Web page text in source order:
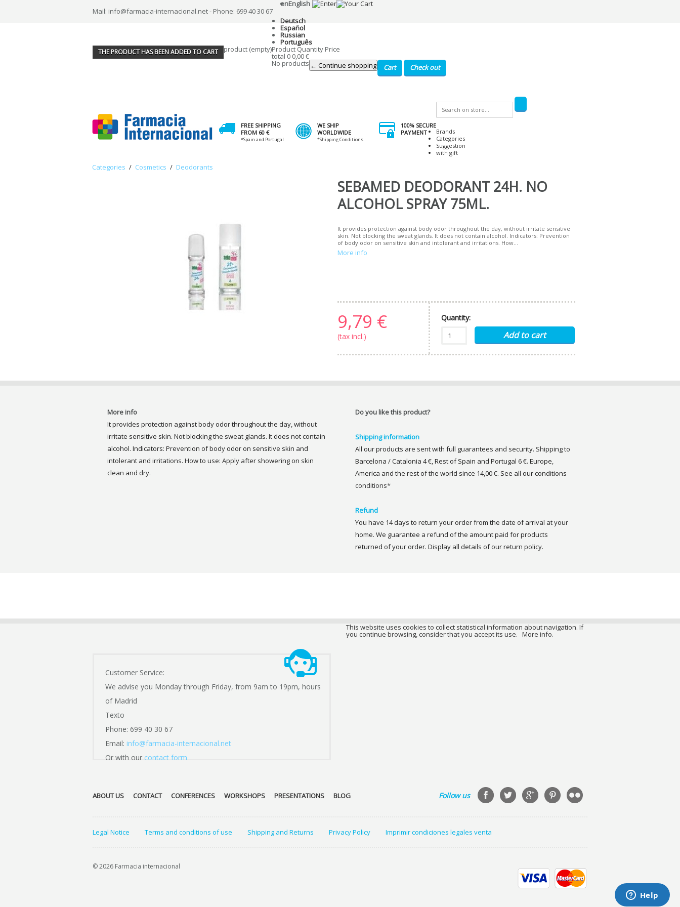
Mail: info@farmacia-internacional.net - Phone: 699 40 30 67
enEnglish
Deutsch
Español
Russian
Português
THE PRODUCT HAS BEEN ADDED TO CART product (empty)Product Quantity Price
total 0 0,00 €
No products ← Continue shopping Cart Check out
FREE SHIPPING
FROM 60 €
*Spain and Portugal
WE SHIP
WORLDWIDE
*Shipping Conditions
100% SECURE
PAYMENT
Brands
Categories
Suggestion
with gift
Categories / Cosmetics / Deodorants
SEBAMED DEODORANT 24H. NO
ALCOHOL SPRAY 75ML.
It provides protection against body odor throughout the day, without irritate sensitive
skin. Not blocking the sweat glands. It does not contain alcohol. Indicators: Prevention
of body odor on sensitive skin and intolerant and irritations. How...
More info
9,79 €
(tax incl.)
Quantity:
More info
It provides protection against body odor throughout the day, without
irritate sensitive skin. Not blocking the sweat glands. It does not contain
alcohol. Indicators: Prevention of body odor on sensitive skin and
intolerant and irritations. How to use: Apply after showering on skin
clean and dry.
Do you like this product?
Shipping information
All our products are sent with full guarantees and security. Shipping to
Barcelona / Catalonia 4 €, Rest of Spain and Portugal 6 €. Europe,
America and the rest of the world since 14,00 €. See all our conditions
conditions*
Refund
You have 14 days to return your order from the date of arrival at your
home. We guarantee a refund of the amount paid for products
returned of your order. Display all details of our return policy.
Customer Service:
We advise you Monday through Friday, from 9am to 19pm, hours
of Madrid
Texto
Phone: 699 40 30 67
Email: info@farmacia-internacional.net
Or with our contact form
ABOUT US CONTACT CONFERENCES WORKSHOPS PRESENTATIONS BLOG Follow us
Legal Notice Terms and conditions of use Shipping and Returns Privacy Policy Imprimir condiciones legales venta
This website uses cookies to collect statistical information about navigation. If
you continue browsing, consider that you accept its use. More info.
© 2026 Farmacia internacional